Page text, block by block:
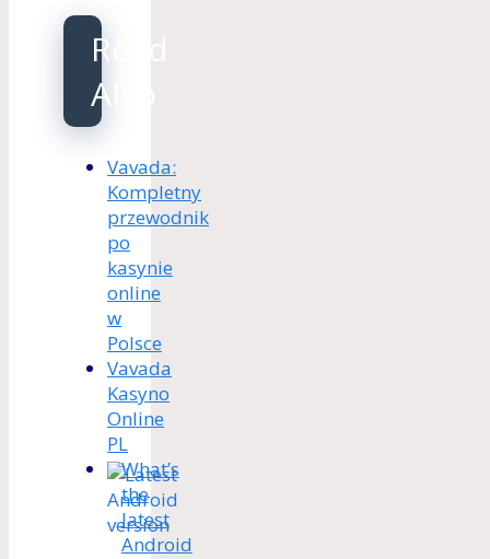
Read
Also
Vavada:
Kompletny
przewodnik
po
kasynie
online
w
Polsce
Vavada
Kasyno
Online
PL
What’s
the
latest
Android